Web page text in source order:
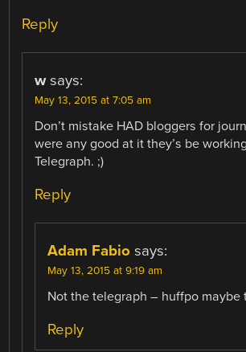
Reply
w says:
May 13, 2015 at 7:05 am
Don’t mistake HAD bloggers for
were any good at it they’s be
Telegraph. ;)
Reply
Adam Fabio says:
May 13, 2015 at 9:19 am
Not the telegraph – huffpo maybe
Reply